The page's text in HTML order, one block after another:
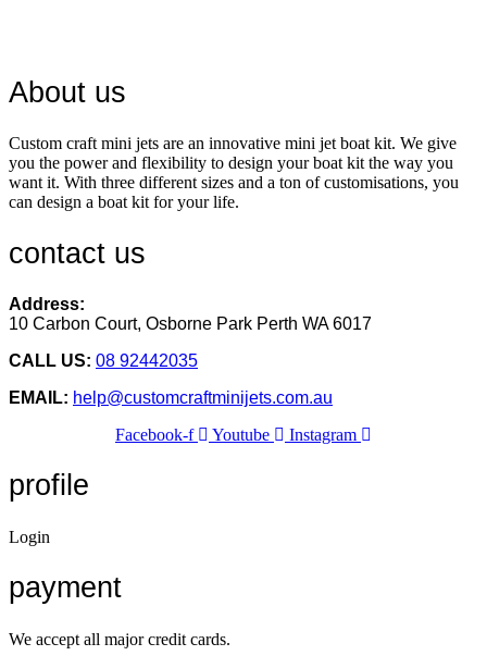
About us
Custom craft mini jets are an innovative mini jet boat kit. We give
you the power and flexibility to design your boat kit the way you
want it. With three different sizes and a ton of customisations, you
can design a boat kit for your life.
contact us
Address:
10 Carbon Court, Osborne Park Perth WA 6017
CALL US: 08 92442035
EMAIL: help@customcraftminijets.com.au
Facebook-f
Youtube Instagram
profile
Login
payment
We accept all major credit cards.